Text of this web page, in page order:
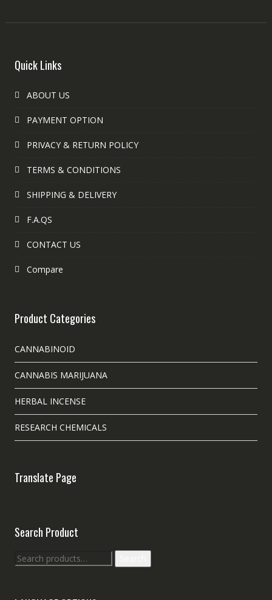
Quick Links
ABOUT US
PAYMENT OPTION
PRIVACY & RETURN POLICY
TERMS & CONDITIONS
SHIPPING & DELIVERY
F.A.QS
CONTACT US
Compare
Product Categories
CANNABINOID
CANNABIS MARIJUANA
HERBAL INCENSE
RESEARCH CHEMICALS
Translate Page
Search Product
Search
for: